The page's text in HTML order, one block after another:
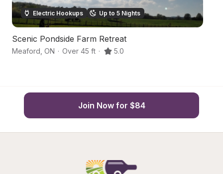
Electric Hookups Up to 5 Nights
Scenic Pondside Farm Retreat
Meaford ON · Over 45 ft · 5.0
Join Now for $84